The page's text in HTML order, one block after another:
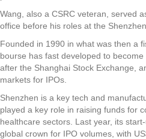
Wang, also a CSRC veteran, served
office before his roles at the
Founded in 1990 in what was then a
bourse has fast developed to
after the Shanghai Stock Exchange,
markets for IPOs.
Shenzhen is a key tech and
played a key role in raising funds for
healthcare sectors. Last year, its
global crown for IPO volumes, with